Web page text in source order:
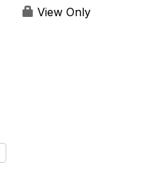
View Only